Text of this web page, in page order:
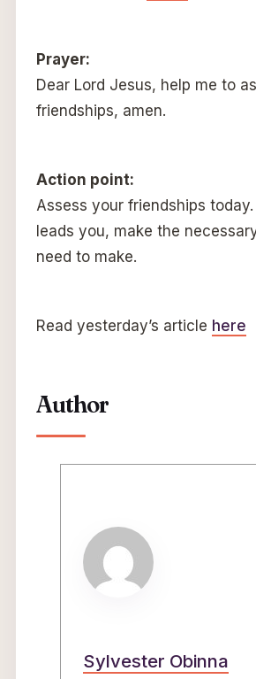
Prayer:
Dear Lord Jesus, help me to
friendships, amen.
Action point:
Assess your friendships
leads you, make the
need to make.
Read yesterday’s article here
Author
Sylvester Obinna